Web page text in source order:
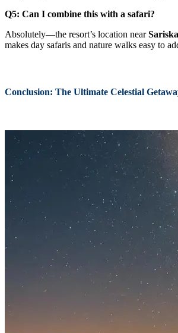
Q5: Can I combine this with a safari?
Absolutely—the resort’s location near
makes day safaris and nature walks easy to
Conclusion: The Ultimate Celestial